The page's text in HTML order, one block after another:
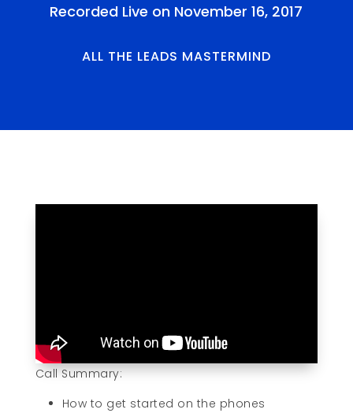
Recorded Live on November 16, 2017
ALL THE LEADS MASTERMIND
Call Summary:
How to get started on the phones